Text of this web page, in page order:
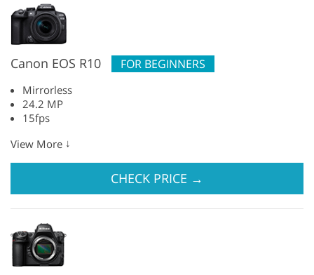
Canon EOS R10 FOR BEGINNERS
Mirrorless
24.2 MP
15fps
View More ↓
CHECK PRICE →